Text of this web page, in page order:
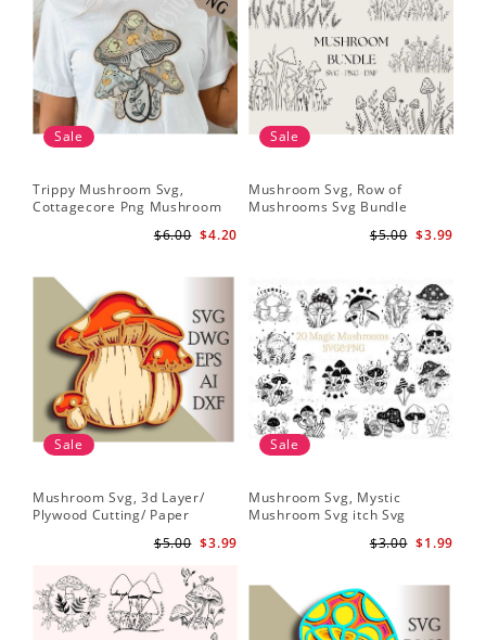
Sale
Trippy Mushroom Svg,
Cottagecore Png Mushroom
$4.20
$6.00
Sale
Mushroom Svg, Row of
Mushrooms Svg Bundle
$3.99
$5.00
Sale
Mushroom Svg, 3d Layer/
Plywood Cutting/ Paper
$3.99
$5.00
Sale
Mushroom Svg, Mystic
Mushroom Svg itch Svg
$1.99
$3.00